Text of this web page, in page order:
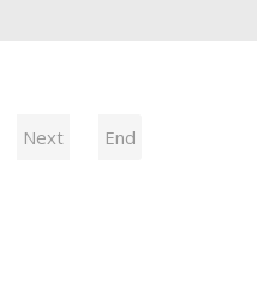
Next End